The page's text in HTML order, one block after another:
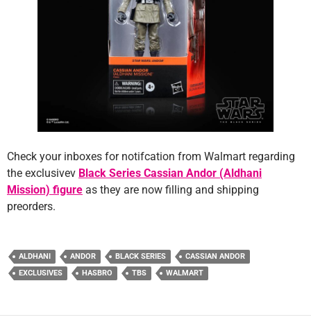
Check your inboxes for notifcation from Walmart regarding
the exclusivev Black Series Cassian Andor (Aldhani
Mission) figure as they are now filling and shipping
preorders.
ALDHANI ANDOR BLACK SERIES
CASSIAN ANDOR
EXCLUSIVES
HASBRO TBS WALMART